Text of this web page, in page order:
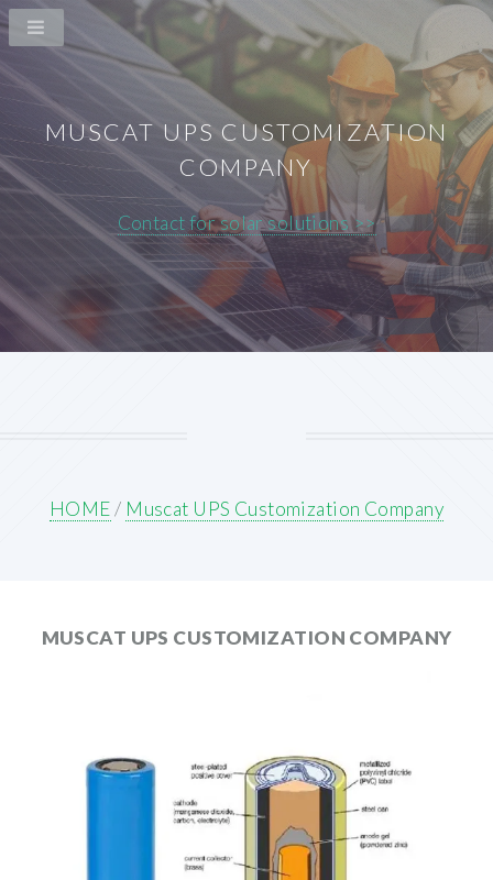
MUSCAT UPS CUSTOMIZATION
COMPANY
Contact for solar solutions >>
HOME/ Muscat UPS Customization Company
MUSCAT UPS CUSTOMIZATION COMPANY